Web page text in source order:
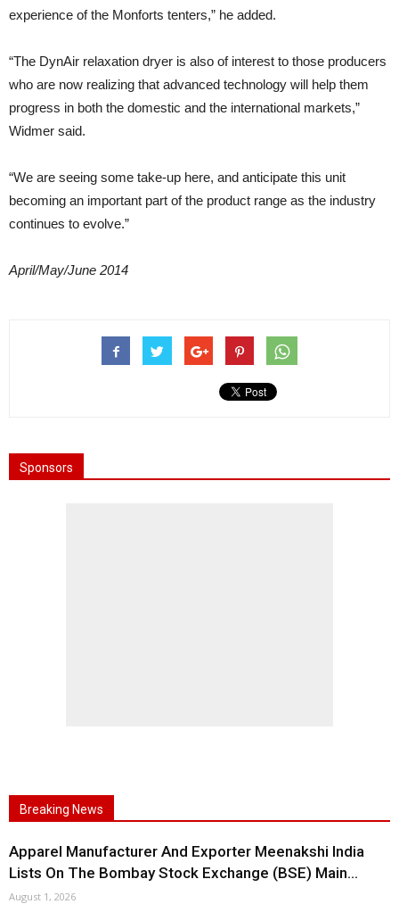
experience of the Monforts tenters,” he added.
“The DynAir relaxation dryer is also of interest to those producers
who are now realizing that advanced technology will help them
progress in both the domestic and the international markets,”
Widmer said.
“We are seeing some take-up here, and anticipate this unit
becoming an important part of the product range as the industry
continues to evolve.”
April/May/June 2014
Sponsors
Breaking News
Apparel Manufacturer And Exporter Meenakshi India
Lists On The Bombay Stock Exchange (BSE) Main...
August 1, 2026